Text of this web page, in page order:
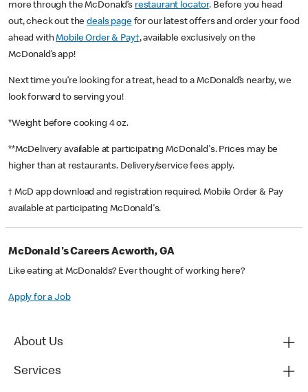
more through the McDonald’s restaurant locator. Before you head
out, check out thedeals pagefor our latest offers and order your food
ahead withMobile Order & Pay†, available exclusively on the
McDonald’s app!
Next time you’re looking for a treat, head to a McDonald’s nearby, we
look forward to serving you!
*Weight before cooking 4 oz.
**McDelivery available at participating McDonald's. Prices may be
higher than at restaurants. Delivery/service fees apply.
† McD app download and registration required. Mobile Order & Pay
available at participating McDonald's.
McDonald's Careers Acworth, GA
Like eating at McDonalds? Ever thought of working here?
Apply for a Job
About Us
Services